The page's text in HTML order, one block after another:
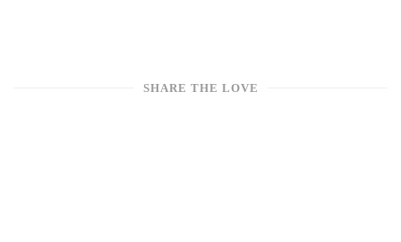
SHARE THE LOVE